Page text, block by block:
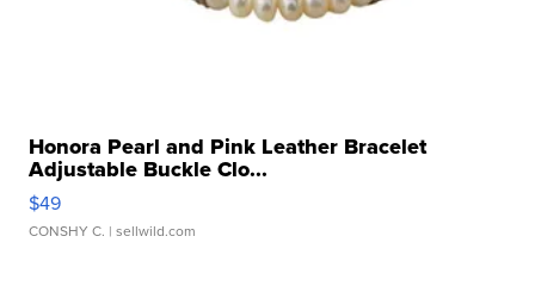
Honora Pearl and Pink Leather Bracelet
Adjustable Buckle Clo...
$49
CONSHY C. | sellwild.com